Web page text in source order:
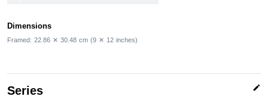
Dimensions
Framed: 22.86 ✕ 30.48 cm (9 ✕ 12 inches)
Series edit